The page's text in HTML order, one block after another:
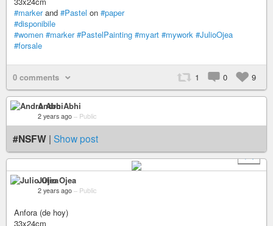
#markerand #Pastel on #paper
#disponibile
#women #marker #PastelPainting #myart #mywork #JulioOjea
#forsale
0 comments 1 0 9
Andro Abhi
2 years ago – Public
#NSFW | Show post
+ 1
Julio Ojea
2 years ago – Public
Anfora (de hoy)
33x24cm